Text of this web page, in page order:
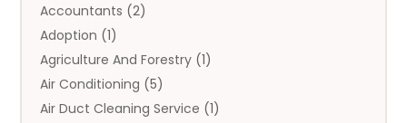
Accountants (2)
Adoption (1)
Agriculture And Forestry (1)
Air Conditioning (5)
Air Duct Cleaning Service (1)